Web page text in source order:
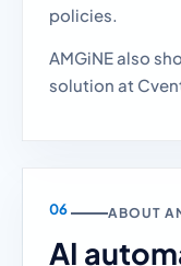
policies.
AMGiNE also
solution at
ABOUT
AI